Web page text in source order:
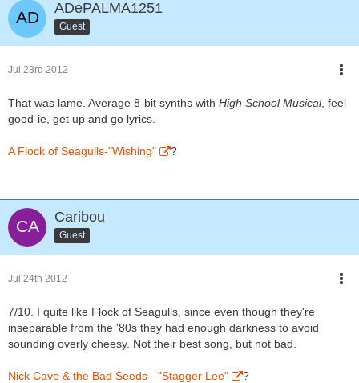
ADePALMA1251
Guest
Jul 23rd 2012
That was lame. Average 8-bit synths with High School Musical, feel
good-ie, get up and go lyrics.
A Flock of Seagulls-"Wishing" ?
Caribou
Guest
Jul 24th 2012
7/10. I quite like Flock of Seagulls, since even though they're
inseparable from the '80s they had enough darkness to avoid
sounding overly cheesy. Not their best song, but not bad.
Nick Cave & the Bad Seeds - "Stagger Lee" ?